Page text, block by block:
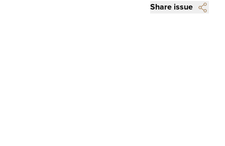
Share issue